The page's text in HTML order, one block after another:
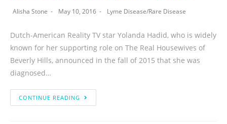
Alisha Stone May 10, 2016 Lyme Disease/Rare Disease
Dutch-American Reality TV star Yolanda Hadid, who is widely
known for her supporting role on The Real Housewives of
Beverly Hills, announced in the fall of 2015 that she was
diagnosed…
CONTINUE READING